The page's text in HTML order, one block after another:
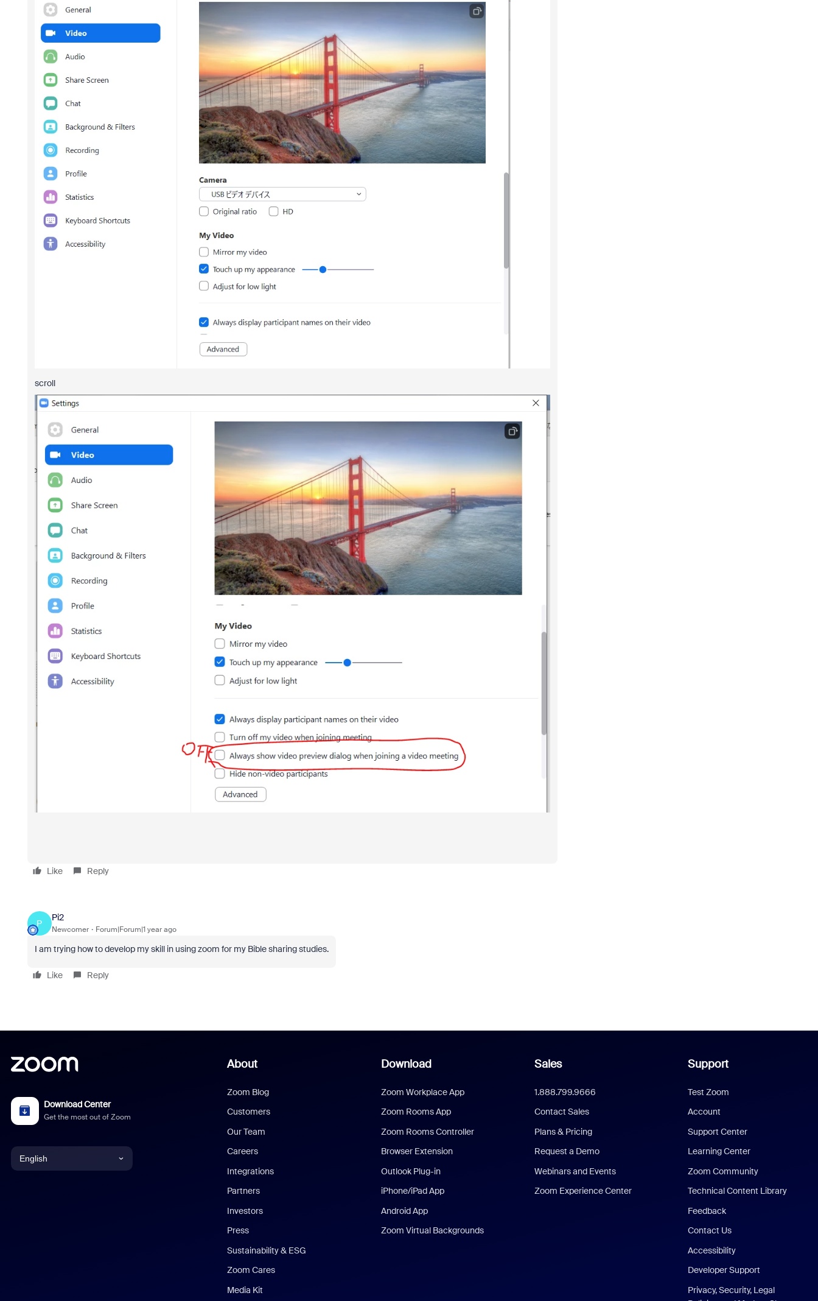
scroll
Like Reply
P
Pi2
Newcomer Forum|Forum|1 year ago
I am trying how to develop my skill in using zoom for my Bible sharing studies.
Like Reply
Download Center
Get the most out of Zoom
English
About
Zoom Blog
Customers
Our Team
Careers
Integrations
Partners
Investors
Press
Sustainability & ESG
Zoom Cares
Media Kit
Download
Zoom Workplace App
Zoom Rooms App
Zoom Rooms Controller
Browser Extension
Outlook Plug-in
iPhone/iPad App
Android App
Zoom Virtual Backgrounds
Sales
1.888.799.9666
Contact Sales
Plans & Pricing
Request a Demo
Webinars and Events
Zoom Experience Center
Support
Test Zoom
Account
Support Center
Learning Center
Zoom Community
Technical Content Library
Feedback
Contact Us
Accessibility
Developer Support
Privacy, Security, Legal